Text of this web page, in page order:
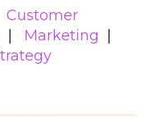
Customer
Marketing